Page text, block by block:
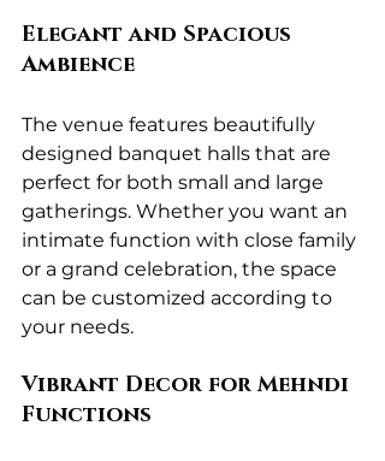
Elegant and Spacious
Ambience
The venue features beautifully
designed banquet halls that are
perfect for both small and large
gatherings. Whether you want an
intimate function with close family
or a grand celebration, the space
can be customized according to
your needs.
Vibrant Decor for Mehndi
Functions